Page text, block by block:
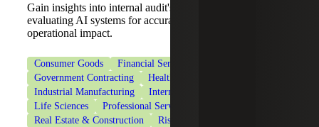
Gain insights into internal audit's responsibility in
evaluating AI systems for accuracy, ethical use and
operational impact.
Consumer Goods
Financial Services
Government Contracting
Healthcare
Industrial Manufacturing
Internal Audit Services
Life Sciences
Professional Services
Real Estate & Construction
Risk Advisory Services